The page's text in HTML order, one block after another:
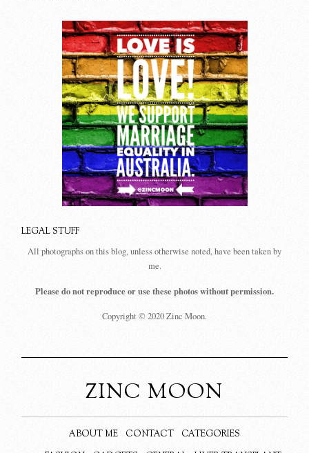
LEGAL STUFF
All photographs on this blog, unless otherwise noted, have been taken by
me.
Please do not reproduce or use these photos without permission.
Copyright © 2020 Zinc Moon.
ZINC MOON
ABOUT ME CONTACT
CATEGORIES